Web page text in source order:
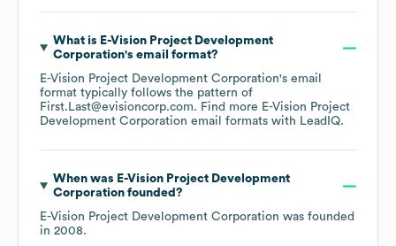
What is E-Vision Project Development
Corporation's email format?
E-Vision Project Development Corporation's email
format typically follows the pattern of
First.Last@evisioncorp.com. Find more E-Vision Project
Development Corporation email formats with LeadIQ.
When was E-Vision Project Development
Corporationfounded?
E-Vision Project Development Corporation was founded
in 2008.